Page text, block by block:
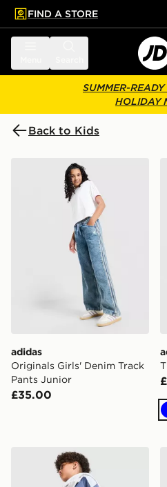
main content
Skip footer
FIND A STORE
SUMMER-
HOLIDAY
Back to Kids
adidas Originals Girls'
adidas
Originals Girls' Denim Track
Pants Junior
£35.00
adidas Tiro 26 Shorts Junior